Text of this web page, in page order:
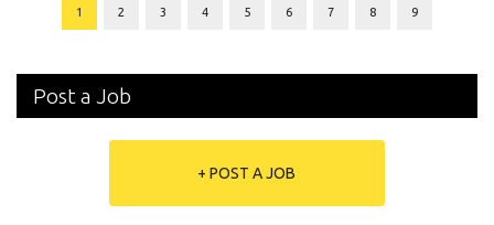
1 2 3 4 5 6 7 8 9
Post a Job
+ POST A JOB